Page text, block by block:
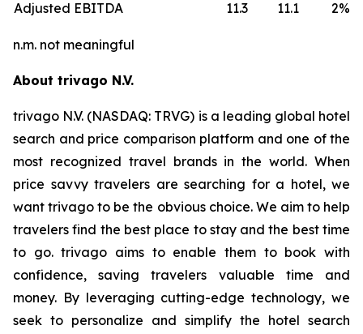
Adjusted EBITDA
11.3 11.1 2%
n.m. not meaningful
About trivago N.V.
trivago N.V. (NASDAQ: TRVG) is a leading global hotel
search and price comparison platform and one of the
most recognized travel brands in the world. When
price savvy travelers are searching for a hotel, we
want trivago to be the obvious choice. We aim to help
travelers find the best place to stay and the best time
to go. trivago aims to enable them to book with
confidence, saving travelers valuable time and
money. By leveraging cutting-edge technology, we
seek to personalize and simplify the hotel search